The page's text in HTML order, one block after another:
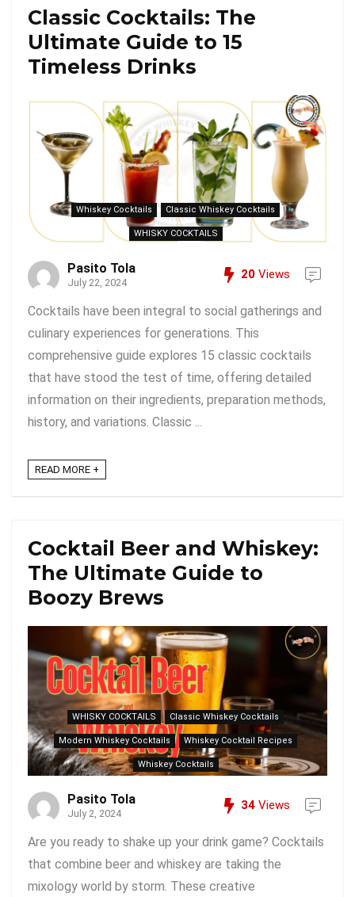
Classic Cocktails: The
Ultimate Guide to 15
Timeless Drinks
Whiskey Cocktails Classic Whiskey Cocktails
WHISKY COCKTAILS
Pasito Tola
July 22, 2024
20 Views
Cocktails have been integral to social gatherings and
culinary experiences for generations. This
comprehensive guide explores 15 classic cocktails
that have stood the test of time, offering detailed
information on their ingredients, preparation methods,
history, and variations. Classic ...
READ MORE +
Cocktail Beer and Whiskey:
The Ultimate Guide to
Boozy Brews
WHISKY COCKTAILS Classic Whiskey Cocktails
Modern Whiskey Cocktails Whiskey Cocktail Recipes
Whiskey Cocktails
Pasito Tola
July 2, 2024
34 Views
Are you ready to shake up your drink game? Cocktails
that combine beer and whiskey are taking the
mixology world by storm. These creative